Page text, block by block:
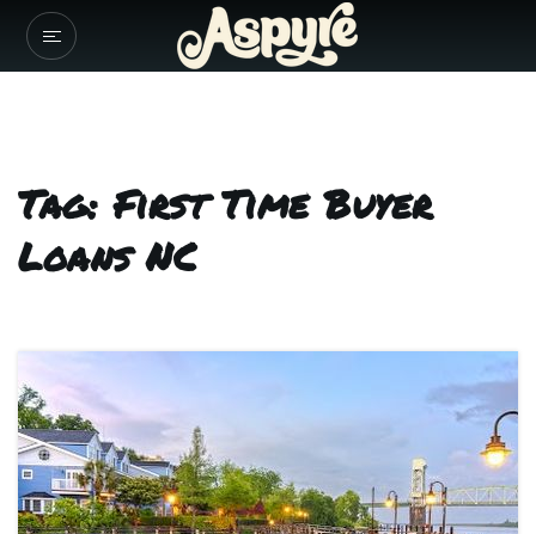
Tag: First Time Buyer
Loans NC